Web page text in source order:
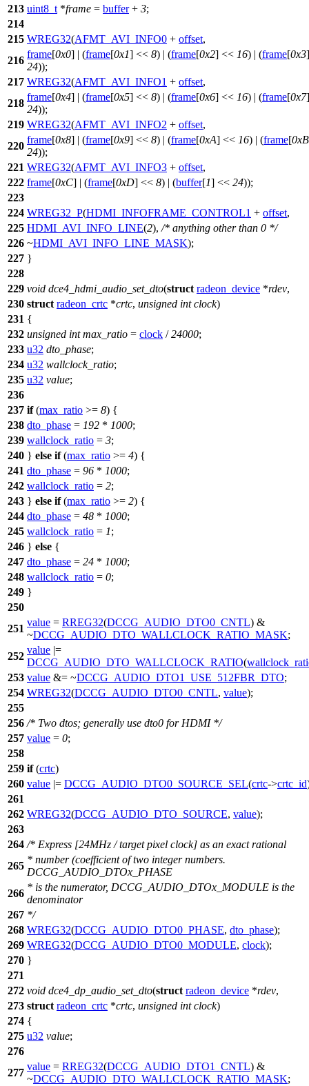
213 uint8_t *frame = buffer+ 3;
214
215 WREG32(AFMT_AVI_INFO0 + offset,
216
frame[0x0] | (frame[0x1] << 8) | (frame[0x2] << 16) | (frame[0x3
24));
217 WREG32(AFMT_AVI_INFO1 + offset,
218
frame[0x4] | (frame[0x5] << 8) | (frame[0x6] << 16) | (frame[0x7
24));
219 WREG32(AFMT_AVI_INFO2 + offset,
220
frame[0x8] | (frame[0x9] << 8) | (frame[0xA] << 16) | (frame[0xB
24));
221 WREG32(AFMT_AVI_INFO3 + offset,
222 frame[0xC] | (frame[0xD] << 8) | (buffer[1] << 24));
223
224 WREG32_P(HDMI_INFOFRAME_CONTROL1 + offset,
225 HDMI_AVI_INFO_LINE(2), /* anything other than 0 */
226 ~HDMI_AVI_INFO_LINE_MASK);
227 }
228
229 void dce4_hdmi_audio_set_dto(struct radeon_device *rdev,
230 struct radeon_crtc *crtc, unsigned int clock)
231 {
232 unsigned int max_ratio = clock /24000;
233 u32 dto_phase;
234 u32 wallclock_ratio;
235 u32 value;
236
237 if(max_ratio >= 8) {
238 dto_phase = 192 * 1000;
239 wallclock_ratio = 3;
240 } else if(max_ratio >= 4) {
241 dto_phase = 96 * 1000;
242 wallclock_ratio = 2;
243 } else if(max_ratio >= 2) {
244 dto_phase = 48 * 1000;
245 wallclock_ratio = 1;
246 } else {
247 dto_phase = 24 * 1000;
248 wallclock_ratio = 0;
249 }
250
251
value = RREG32(DCCG_AUDIO_DTO0_CNTL) &
~DCCG_AUDIO_DTO_WALLCLOCK_RATIO_MASK;
252
value |=
DCCG_AUDIO_DTO_WALLCLOCK_RATIO(
253 value &= ~DCCG_AUDIO_DTO1_USE_512FBR_DTO;
254 WREG32(DCCG_AUDIO_DTO0_CNTL, value);
255
256 /* Two dtos; generally use dto0 for HDMI */
257 value = 0;
258
259 if(crtc)
260 value |= DCCG_AUDIO_DTO0_SOURCE_SEL(crtc->crtc_id
261
262 WREG32(DCCG_AUDIO_DTO_SOURCE, value);
263
264 /* Express [24MHz / target pixel clock] as an exact rational
265
* number (coefficient of two integer numbers.
DCCG_AUDIO_DTOx_PHASE
266
* is the numerator, DCCG_AUDIO_DTOx_MODULE is the
denominator
267 */
268 WREG32(DCCG_AUDIO_DTO0_PHASE, dto_phase);
269 WREG32(DCCG_AUDIO_DTO0_MODULE, clock);
270 }
271
272 void dce4_dp_audio_set_dto(struct radeon_device *rdev,
273 struct radeon_crtc *crtc, unsigned int clock)
274 {
275 u32 value;
276
277
value = RREG32(DCCG_AUDIO_DTO1_CNTL) &
~DCCG_AUDIO_DTO_WALLCLOCK_RATIO_MASK;